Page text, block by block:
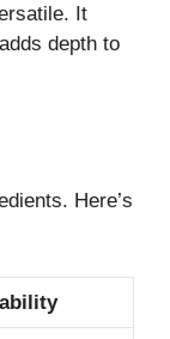
It
depth to
Here’s